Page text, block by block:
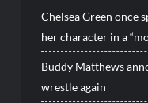
Chelsea Green once
her character in a
Buddy Matthews
wrestle again